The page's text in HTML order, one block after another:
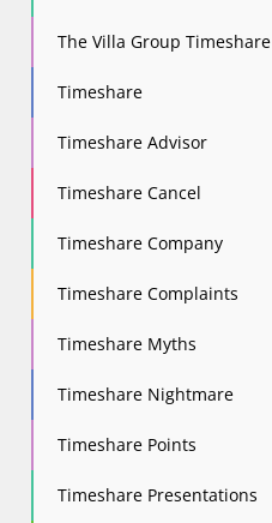
The Villa Group Timeshare
Timeshare
Timeshare Advisor
Timeshare Cancel
Timeshare Company
Timeshare Complaints
Timeshare Myths
Timeshare Nightmare
Timeshare Points
Timeshare Presentations